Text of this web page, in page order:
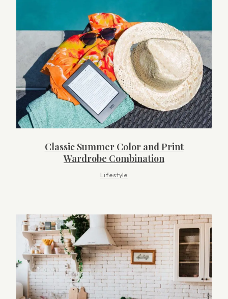
Classic Summer Color and Print
Wardrobe Combination
Lifestyle